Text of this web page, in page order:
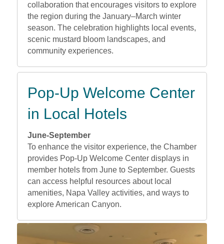
collaboration that encourages visitors to explore
the region during the January–March winter
season. The celebration highlights local events,
scenic mustard bloom landscapes, and
community experiences.
Pop-Up Welcome Center
in Local Hotels
June-September
To enhance the visitor experience, the Chamber
provides Pop-Up Welcome Center displays in
member hotels from June to September. Guests
can access helpful resources about local
amenities, Napa Valley activities, and ways to
explore American Canyon.